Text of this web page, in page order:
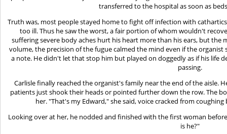
transferred to the hospital as soon as
Truth was, most people stayed home to fight off infection with
too ill. Thus he saw the worst, a fair portion of whom wouldn't
suffering severe body aches hurt his heart more than his ears, but the
volume, the precision of the fugue calmed the mind even if the
a note. He didn't let that stop him but played on doggedly as if his life
passing.
Carlisle finally reached the organist's family near the end of the aisle.
patients just shook their heads or pointed further down the row. The
her. "That's my Edward," she said, voice cracked from
Looking over at her, he nodded and finished with the first woman
is he?"